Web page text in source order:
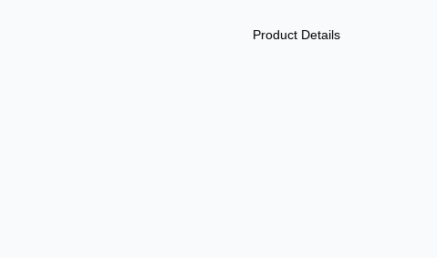
ADDITIONAL
Product Details